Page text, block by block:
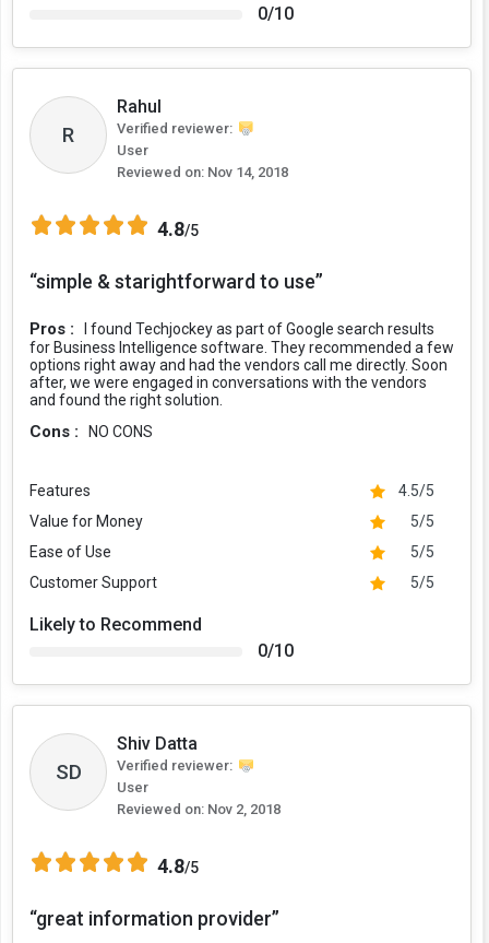
0/10
R
Rahul
Verified reviewer:
User
Reviewed on: Nov 14, 2018
4.8/5
“simple & starightforward to use”
Pros :
I found Techjockey as part of Google search results
for Business Intelligence software. They recommended a few
options right away and had the vendors call me directly. Soon
after, we were engaged in conversations with the vendors
and found the right solution.
Cons : NO CONS
Features
4.5/5
Value for Money
5/5
Ease of Use
5/5
Customer Support
5/5
Likely to Recommend
0/10
SD
Shiv Datta
Verified reviewer:
User
Reviewed on: Nov 2, 2018
4.8/5
“great information provider”